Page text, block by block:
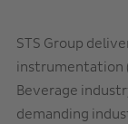
STS Group
instrumentation
Beverage
demanding